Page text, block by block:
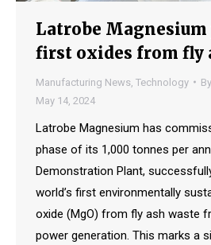
Latrobe Magnesium
first oxides from fly
Manufacturing News Technology By
May 14, 2024
Latrobe Magnesium has
phase of its 1,000 tonnes per
Demonstration Plant,
world’s first environmentally
oxide (MgO) from fly ash waste
power generation. This marks a